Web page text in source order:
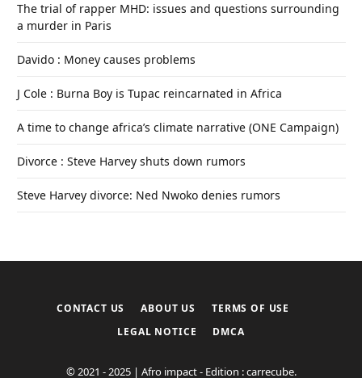
The trial of rapper MHD: issues and questions surrounding
a murder in Paris
Davido : Money causes problems
J Cole : Burna Boy is Tupac reincarnated in Africa
A time to change africa’s climate narrative (ONE Campaign)
Divorce : Steve Harvey shuts down rumors
Steve Harvey divorce: Ned Nwoko denies rumors
CONTACT US ABOUT US
TERMS OF USE
LEGAL NOTICE
DMCA
© 2021 - 2025 | Afro impact - Edition : carrecube.